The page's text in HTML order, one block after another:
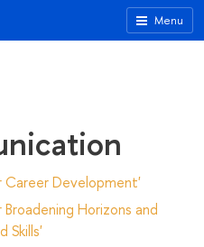
Menu
Development'
Horizons and
Skills'